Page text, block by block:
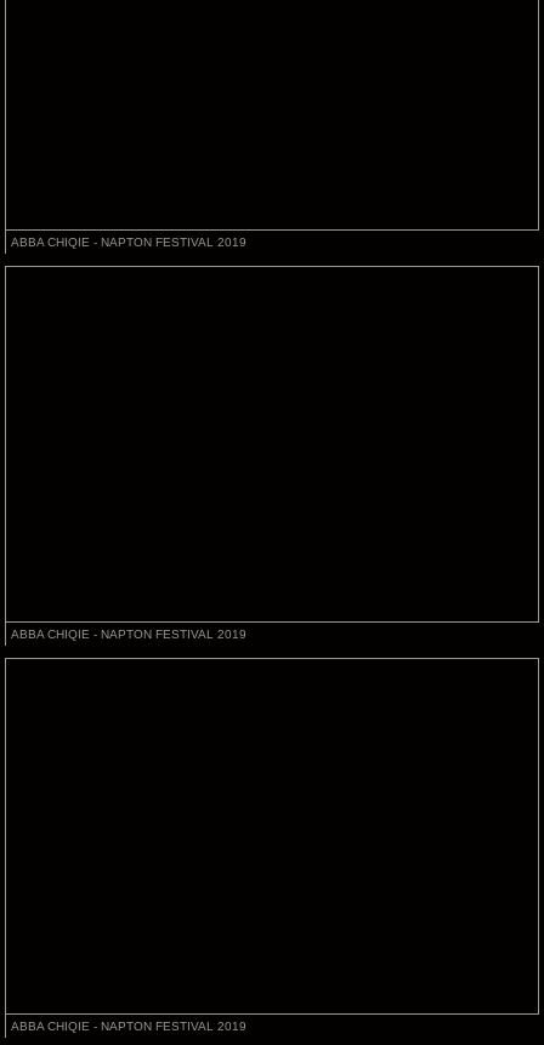
ABBA CHIQIE - NAPTON FESTIVAL 2019
ABBA CHIQIE - NAPTON FESTIVAL 2019
ABBA CHIQIE - NAPTON FESTIVAL 2019